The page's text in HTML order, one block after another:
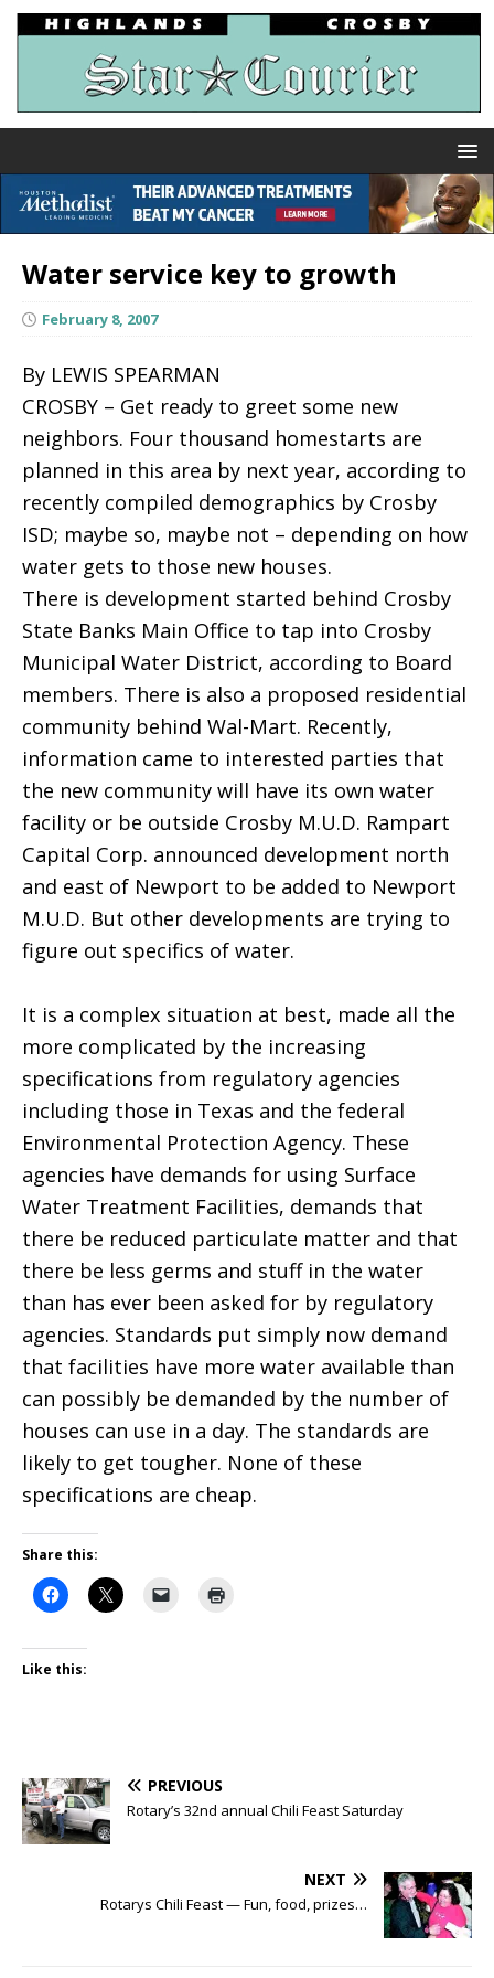
Water service key to growth
February 8, 2007
By LEWIS SPEARMAN
CROSBY – Get ready to greet some new
neighbors. Four thousand homestarts are
planned in this area by next year, according to
recently compiled demographics by Crosby
ISD; maybe so, maybe not – depending on how
water gets to those new houses.
There is development started behind Crosby
State Banks Main Office to tap into Crosby
Municipal Water District, according to Board
members. There is also a proposed residential
community behind Wal-Mart. Recently,
information came to interested parties that
the new community will have its own water
facility or be outside Crosby M.U.D. Rampart
Capital Corp. announced development north
and east of Newport to be added to Newport
M.U.D. But other developments are trying to
figure out specifics of water.
It is a complex situation at best, made all the
more complicated by the increasing
specifications from regulatory agencies
including those in Texas and the federal
Environmental Protection Agency. These
agencies have demands for using Surface
Water Treatment Facilities, demands that
there be reduced particulate matter and that
there be less germs and stuff in the water
than has ever been asked for by regulatory
agencies. Standards put simply now demand
that facilities have more water available than
can possibly be demanded by the number of
houses can use in a day. The standards are
likely to get tougher. None of these
specifications are cheap.
Share this:
Like this:
PREVIOUS
Rotary’s 32nd annual Chili Feast Saturday
NEXT
Rotarys Chili Feast — Fun, food, prizes…